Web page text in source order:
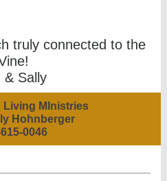
truly connected to the
& Sally
Living MInistries
Hohnberger
0046